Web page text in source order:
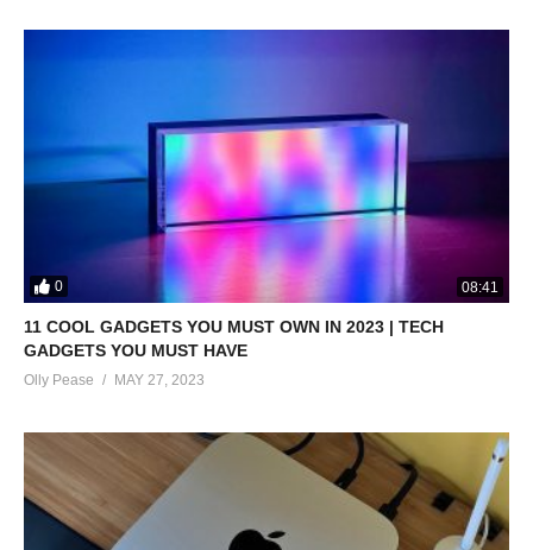
0 08:41
11 COOL GADGETS YOU MUST OWN IN 2023 | TECH
GADGETS YOU MUST HAVE
Olly Pease MAY 27, 2023